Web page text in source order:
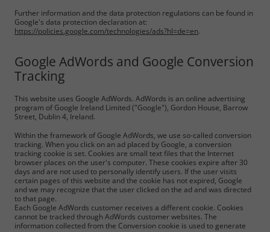
Further information and the data protection regulations can be found in
Google's data protection declaration at:
https://policies.google.com/technologies/ads?hl=de=en.
Google AdWords and Google Conversion
Tracking
This website uses Google AdWords. AdWords is an online advertising
program of Google Ireland Limited ("Google"), Gordon House, Barrow
Street, Dublin 4, Ireland.
Within the framework of Google AdWords, we use so-called conversion
tracking. When you click on an ad placed by Google, a conversion
tracking cookie is set. Cookies are small text files that the Internet
browser places on the user's computer. These cookies expire after 30
days and are not used to personally identify users. If the user visits
certain pages of this website and the cookie has not expired, Google
and we may recognize that the user clicked on the ad and was directed
to that page.
Each Google AdWords customer receives a different cookie. Cookies
cannot be tracked through AdWords customer websites. The
information collected from the Conversion cookie is used to generate